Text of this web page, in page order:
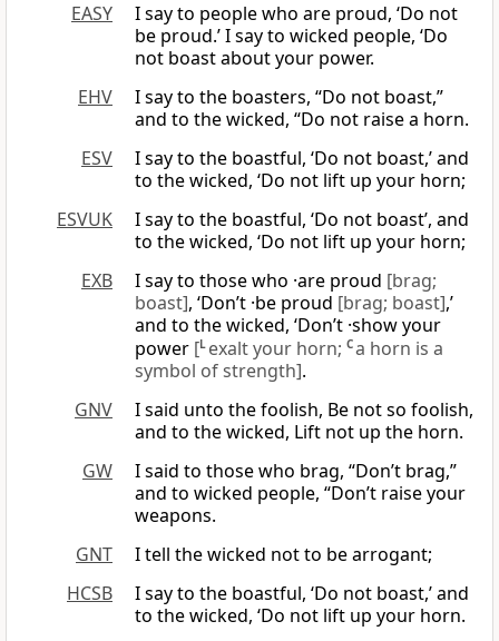
EASY
I say to people who are proud, ‘Do not
be proud.’ I say to wicked people, ‘Do
not boast about your power.
EHV
I say to the boasters, “Do not boast,”
and to the wicked, “Do not raise a horn.
ESV
I say to the boastful, ‘Do not boast,’ and
to the wicked, ‘Do not lift up your horn;
ESVUK
I say to the boastful, ‘Do not boast’, and
to the wicked, ‘Do not lift up your horn;
EXB
I say to those who ·are proud [brag;
boast], ‘Don’t ·be proud [brag; boast],’
and to the wicked, ‘Don’t ·show your
power [L exalt your horn; Ca horn is a
symbol of strength].
GNV
I said unto the foolish, Be not so foolish,
and to the wicked, Lift not up the horn.
GW
I said to those who brag, “Don’t brag,”
and to wicked people, “Don’t raise your
weapons.
GNT
I tell the wicked not to be arrogant;
HCSB
I say to the boastful, ‘Do not boast,’ and
to the wicked, ‘Do not lift up your horn.